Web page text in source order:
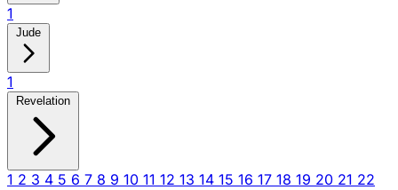
1
Jude
1
Revelation
1 2 3 4 5 6 7 8 9 10 11 12 13 14 15 16 17 18 19 20 21 22